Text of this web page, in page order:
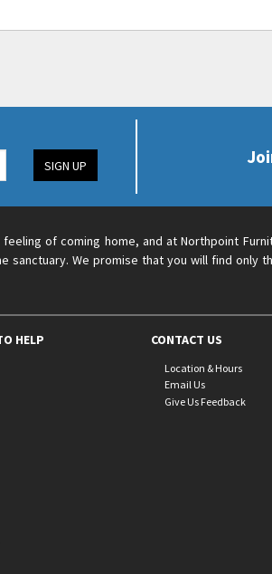
SIGN UP
of coming home, and at Northpoint
sanctuary. We promise that you will find
HELP CONTACT US
Location & Hours
Email Us
Give Us Feedback